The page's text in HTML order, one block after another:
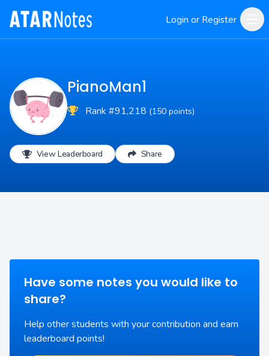
Login or Register
PianoMan1
Rank #91,218 (150 points)
View Leaderboard Share
Have some notes you would like to
share?
Help other students with your contribution and earn
leaderboard points!